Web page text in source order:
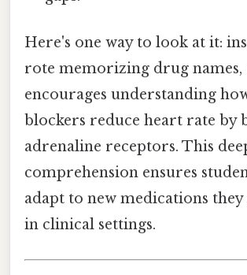
Here's one way to look at it:
rote memorizing drug names,
encourages understanding
blockers reduce heart rate by
adrenaline receptors. This
comprehension ensures
adapt to new medications
in clinical settings.